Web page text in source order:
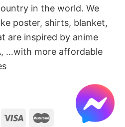
in the world. We
poster, shirts, blanket,
are inspired by anime
…with more affordable